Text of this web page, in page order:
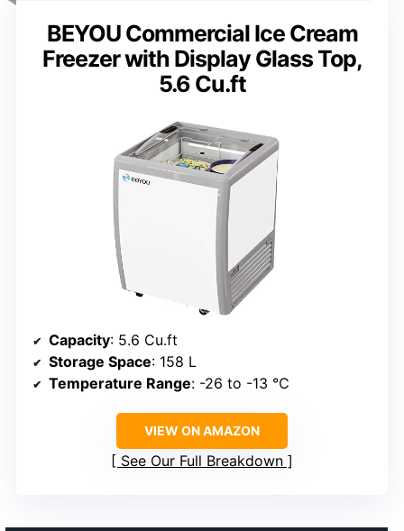
BEYOU Commercial Ice Cream
Freezer with Display Glass Top,
5.6 Cu.ft
Capacity: 5.6 Cu.ft
Storage Space: 158 L
Temperature Range: -26 to -13 ℃
VIEW ON AMAZON
See Our Full Breakdown